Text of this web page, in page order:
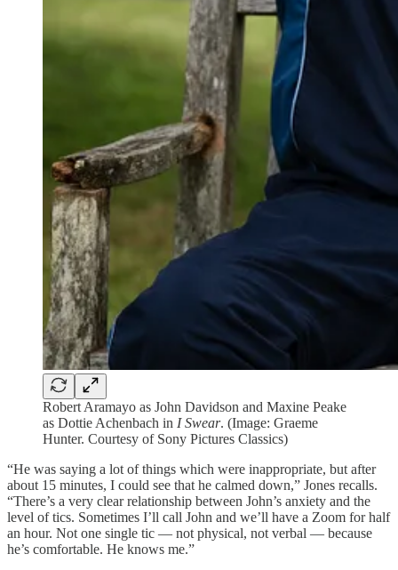
Robert Aramayo as John Davidson and Maxine Peake
as Dottie Achenbach in I Swear. (Image: Graeme
Hunter. Courtesy of Sony Pictures Classics)
“He was saying a lot of things which were inappropriate, but after
about 15 minutes, I could see that he calmed down,” Jones recalls.
“There’s a very clear relationship between John’s anxiety and the
level of tics. Sometimes I’ll call John and we’ll have a Zoom for half
an hour. Not one single tic — not physical, not verbal — because
he’s comfortable. He knows me.”